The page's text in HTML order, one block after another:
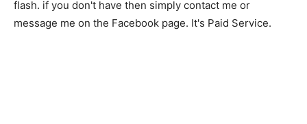
flash. if you don't have then simply contact me or
message me on the Facebook page. It's Paid Service.